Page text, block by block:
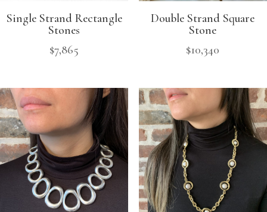
Single Strand Rectangle
Stones
$7,865
Double Strand Square
Stone
$10,340